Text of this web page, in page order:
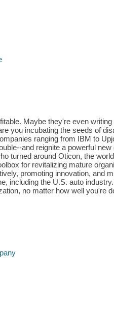
Maybe they're even
you incubating the seeds of
ranging from IBM to
and reignite a powerful
turned around Oticon, the
for revitalizing mature
promoting innovation, and
including the U.S. auto
no matter how well you're